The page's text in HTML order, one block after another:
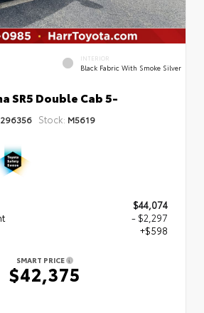
INTERIOR
Black Fabric With Smoke Silver
SR5 Double Cab 5-
Stock: M5619
$44,074
- $2,297
+$598
SMART PRICE
$42,375